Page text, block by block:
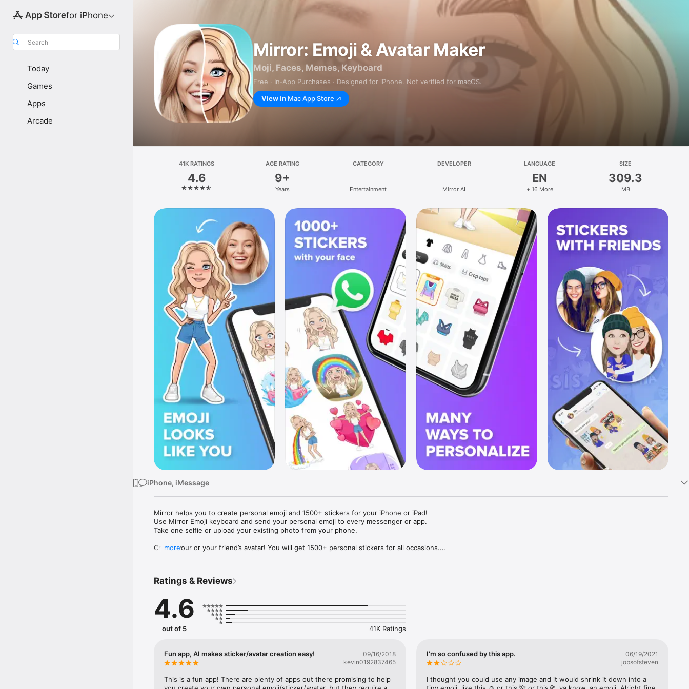
for iPhone
Search
Today
Games
Apps
Arcade
Mirror: Emoji & Avatar Maker
Moji, Faces, Memes, Keyboard
Free · In‑App Purchases · Designed for iPhone. Not verified for macOS.
View in Mac App Store
41K RATINGS
4.6
AGE RATING
9+
Years
CATEGORY
Entertainment
DEVELOPER
Mirror AI
LANGUAGE
EN
+ 16 More
SIZE
309.3
MB
iPhone, iMessage
Mirror helps you to create personal emoji and 1500+ stickers for your iPhone or iPad!
Use Mirror Emoji keyboard and send your personal emoji to every messenger or app.
Take one selfie or upload your existing photo from your phone.
Create your or your friend’s avatar! You will get 1500+ personal stickers for all occasions.
Mirror Keyboard gives you suggestions for emojis you can use while texting - express yourself fast! Tap
Mirror App has hundreds of personal emojis for iPhone! Choose funny emojis or popular memes and
send to your friends - we create new stickers every week! Use meme stickers against your friends or
simply add more fun to your texts! Get your meme avatar and stickers right now!
with animoji!
hats, makeup and clothes – you will look fantastic!
more
Ratings & Reviews
4.6
out of 5 41K Ratings
Fun app, AI makes sticker/avatar creation easy!
09/16/2018
kevin0192837465
This is a fun app! There are plenty of apps out there promising to help
I’m so confused by this app.
06/19/2021
jobsofsteven
I thought you could use any image and it would shrink it down into a